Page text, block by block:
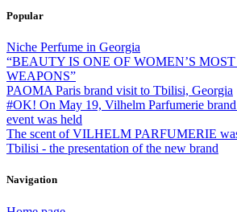
Popular
Niche Perfume in Georgia
“BEAUTY IS ONE OF WOMEN’S
WEAPONS”
PAOMA Paris brand visit to Tbilisi, Georgia
#OK! On May 19, Vilhelm Parfumerie brand
event was held
The scent of VILHELM PARFUMERIE
Tbilisi - the presentation of the new brand
Navigation